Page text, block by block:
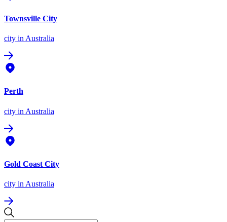
Townsville City
city in Australia
Perth
city in Australia
Gold Coast City
city in Australia